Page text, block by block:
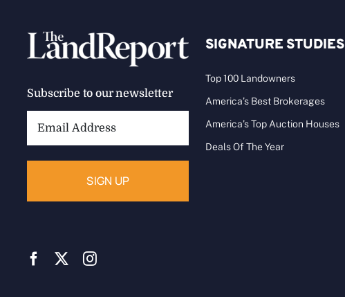
Subscribe to our newsletter
SIGNATURE STUDIES
Top 100 Landowners
America’s Best Brokerages
America’s Top Auction Houses
Deals Of The Year